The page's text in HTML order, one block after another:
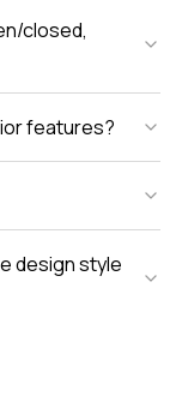
closed,
features?
design style